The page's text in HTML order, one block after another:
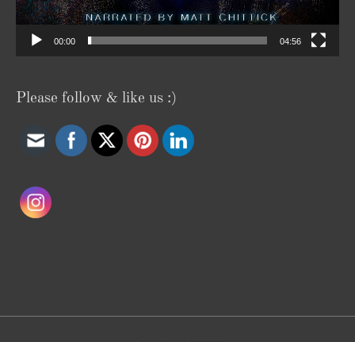
00:00 04:56
Please follow & like us :)